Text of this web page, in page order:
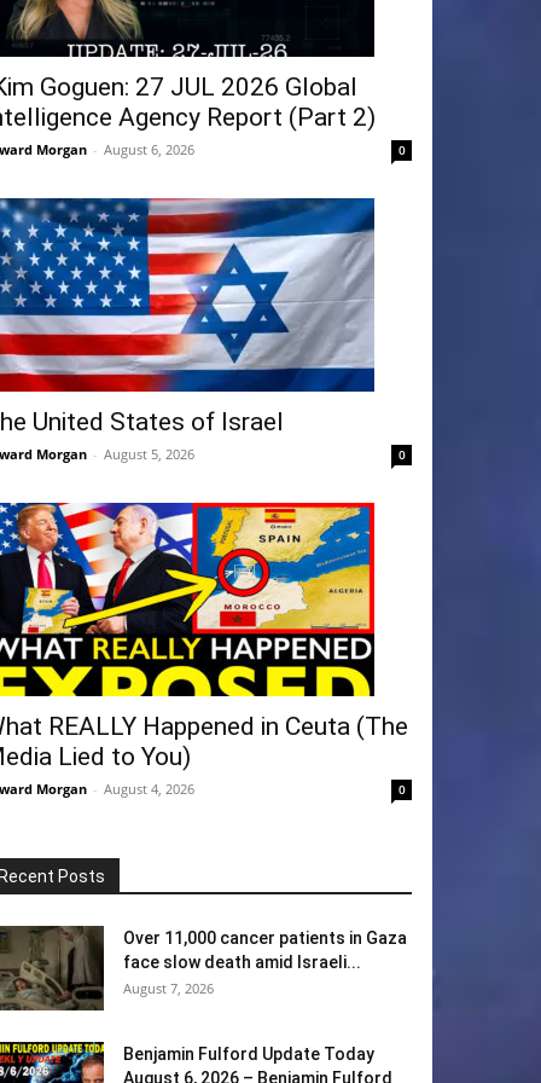
Goguen: 27 JUL 2026 Global
Agency Report (Part 2)
Morgan - August 6, 2026 0
United States of Israel
Morgan - August 5, 2026 0
REALLY Happened in Ceuta (The
Lied to You)
Morgan - August 4, 2026 0
Posts
Over 11,000 cancer patients in Gaza
face slow death amid Israeli...
August 7, 2026
Benjamin Fulford Update Today
August 6, 2026 – Benjamin Fulford